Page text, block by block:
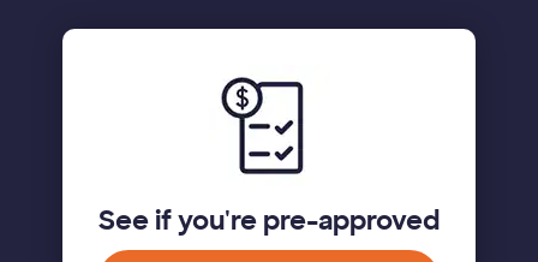
See if you're pre-approved